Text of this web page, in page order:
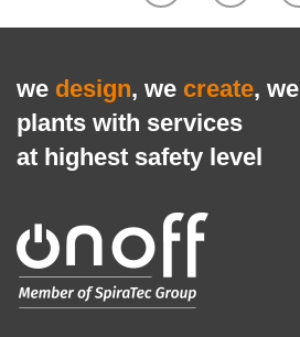
we design, we create, we
plants with services
at highest safety level